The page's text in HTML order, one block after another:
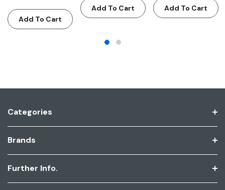
Add To Cart
Add To Cart Add To Cart
Categories
Brands
Further Info.